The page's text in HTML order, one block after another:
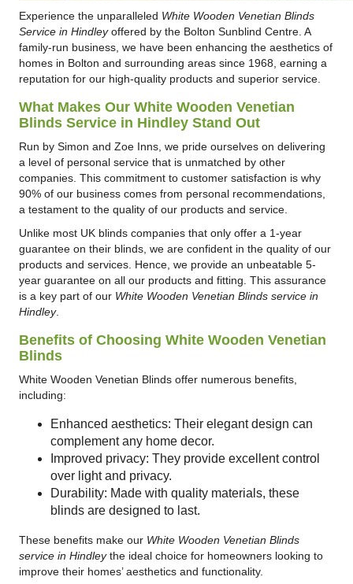
Experience the unparalleled White Wooden Venetian Blinds
Service in Hindleyoffered by the Bolton Sunblind Centre. A
family-run business, we have been enhancing the aesthetics of
homes in Bolton and surrounding areas since 1968, earning a
reputation for our high-quality products and superior service.
What Makes Our White Wooden Venetian
Blinds Service in Hindley Stand Out
Run by Simon and Zoe Inns, we pride ourselves on delivering
a level of personal service that is unmatched by other
companies. This commitment to customer satisfaction is why
90% of our business comes from personal recommendations,
a testament to the quality of our products and service.
Unlike most UK blinds companies that only offer a 1-year
guarantee on their blinds, we are confident in the quality of our
products and services. Hence, we provide an unbeatable 5-
year guarantee on all our products and fitting. This assurance
is a key part of our White Wooden Venetian Blinds service in
Hindley.
Benefits of Choosing White Wooden Venetian
Blinds
White Wooden Venetian Blinds offer numerous benefits,
including:
Enhanced aesthetics: Their elegant design can
complement any home decor.
Improved privacy: They provide excellent control
over light and privacy.
Durability: Made with quality materials, these
blinds are designed to last.
These benefits make our White Wooden Venetian Blinds
service in Hindleythe ideal choice for homeowners looking to
improve their homes’ aesthetics and functionality.